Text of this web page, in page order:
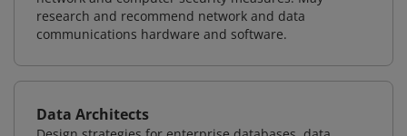
research and recommend network and data
communications hardware and software.
Data Architects